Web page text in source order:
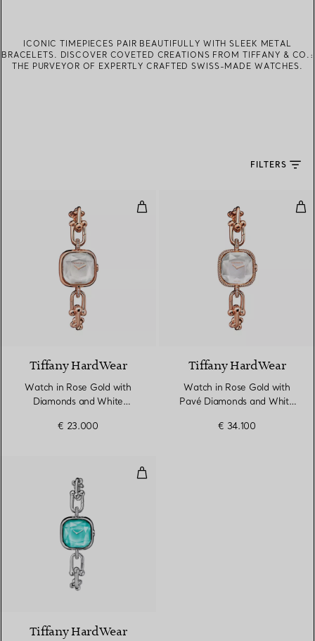
ICONIC TIMEPIECES PAIR BEAUTIFULLY WITH SLEEK METAL
BRACELETS. DISCOVER COVETED CREATIONS FROM TIFFANY & CO.:
THE PURVEYOR OF EXPERTLY CRAFTED SWISS-MADE WATCHES.
FILTERS
Watch in Rose Gold with
4 Materials
Tiffany HardWear
Watch in Rose Gold with
Diamonds and White
€ 23.000
Tiffany HardWear
Watch in Rose Gold with
Pavé Diamonds and White
€ 34.100
Watch in Sterling Silver and
Tiffany HardWear